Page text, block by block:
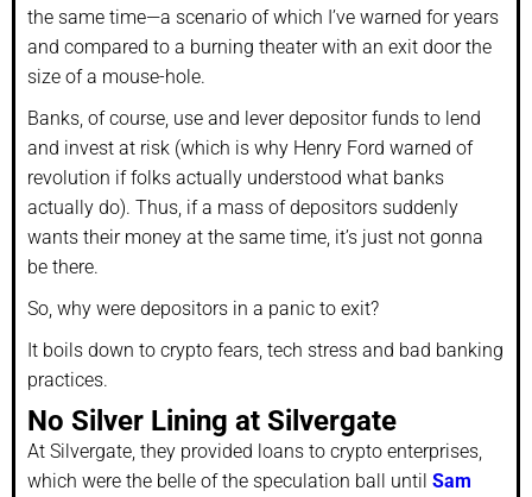
the same time—a scenario of which I’ve warned for years
and compared to a burning theater with an exit door the
size of a mouse-hole.
Banks, of course, use and lever depositor funds to lend
and invest at risk (which is why Henry Ford warned of
revolution if folks actually understood what banks
actually do). Thus, if a mass of depositors suddenly
wants their money at the same time, it’s just not gonna
be there.
So, why were depositors in a panic to exit?
It boils down to crypto fears, tech stress and bad banking
practices.
No Silver Lining at Silvergate
At Silvergate, they provided loans to crypto enterprises,
which were the belle of the speculation ball until Sam